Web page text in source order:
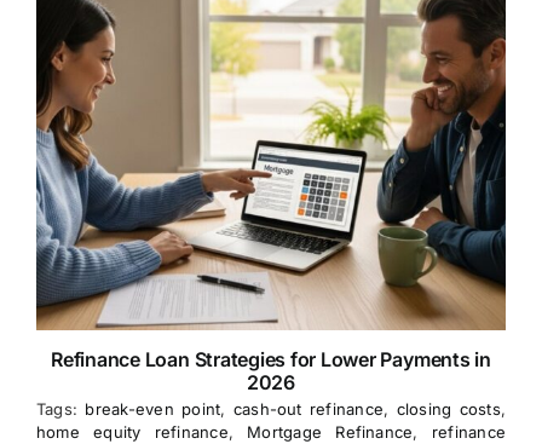
Refinance Loan Strategies for Lower Payments in
2026
Tags: break-even point, cash-out refinance, closing costs,
home equity refinance, Mortgage Refinance, refinance